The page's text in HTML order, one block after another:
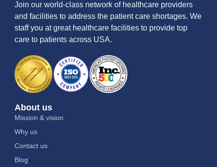
Join our world-class network of healthcare providers
and facilities to address the patient care shortages. We
staff you at great healthcare facilities to provide top
care to patients across USA.
About us
Mission & vision
Why us
Contact us
Blog